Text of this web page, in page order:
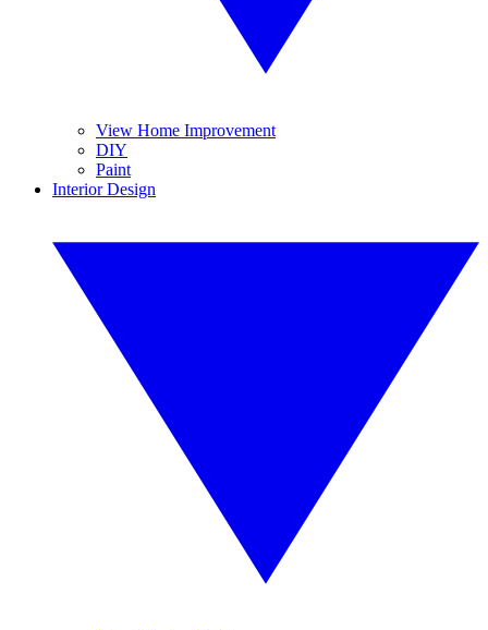
View Home Improvement
DIY
Paint
Interior Design